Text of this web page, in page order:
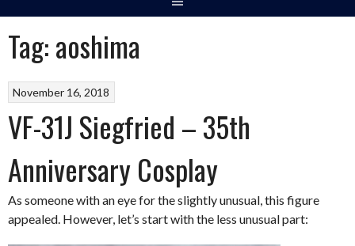
Tag:aoshima
November 16, 2018
VF-31J Siegfried – 35th
Anniversary Cosplay
As someone with an eye for the slightly unusual, this figure
appealed. However, let’s start with the less unusual part: